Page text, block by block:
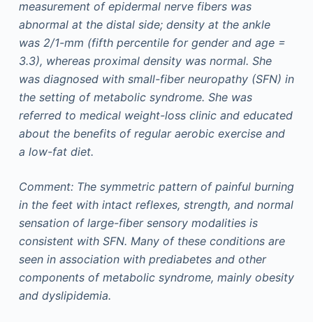
measurement of epidermal nerve fibers was
abnormal at the distal side; density at the ankle
was 2/1-mm (fifth percentile for gender and age =
3.3), whereas proximal density was normal. She
was diagnosed with small-fiber neuropathy (SFN) in
the setting of metabolic syndrome. She was
referred to medical weight-loss clinic and educated
about the benefits of regular aerobic exercise and
a low-fat diet.
Comment: The symmetric pattern of painful burning
in the feet with intact reflexes, strength, and normal
sensation of large-fiber sensory modalities is
consistent with SFN. Many of these conditions are
seen in association with prediabetes and other
components of metabolic syndrome, mainly obesity
and dyslipidemia.